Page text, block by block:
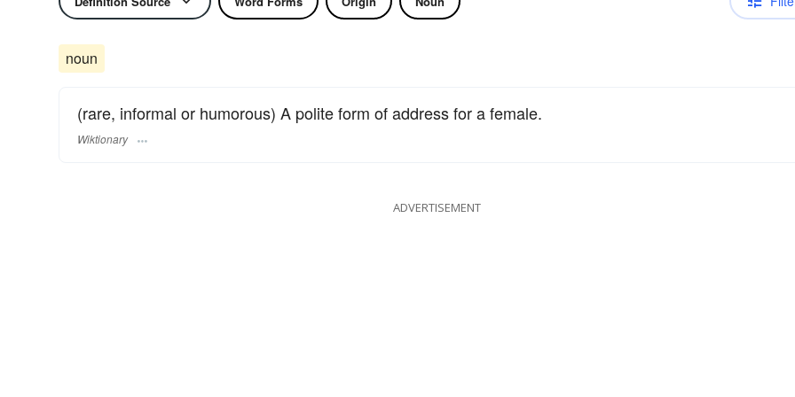
noun
(rare, informal or humorous) A polite form of address for a female.
Wiktionary
ADVERTISEMENT